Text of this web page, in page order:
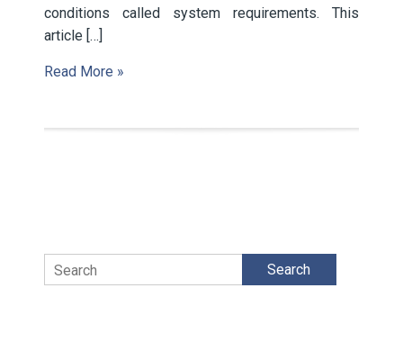
conditions called system requirements. This
article […]
Read More »
Search